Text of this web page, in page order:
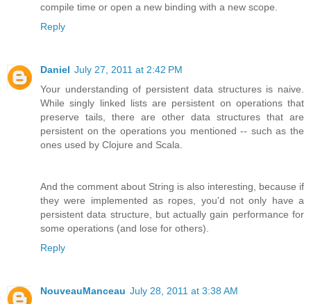
compile time or open a new binding with a new scope.
Reply
Daniel July 27, 2011 at 2:42 PM
Your understanding of persistent data structures is naive.
While singly linked lists are persistent on operations that
preserve tails, there are other data structures that are
persistent on the operations you mentioned -- such as the
ones used by Clojure and Scala.
And the comment about String is also interesting, because if
they were implemented as ropes, you'd not only have a
persistent data structure, but actually gain performance for
some operations (and lose for others).
Reply
NouveauManceau July 28, 2011 at 3:38 AM